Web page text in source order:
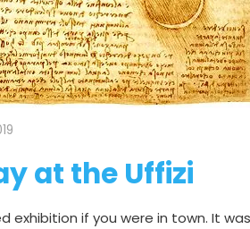
at the Uffizi
if you were in town. It